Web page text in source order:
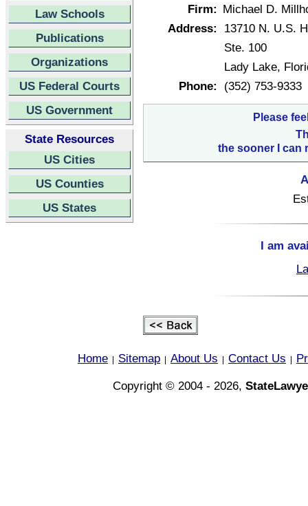
Law Schools
Publications
Organizations
US Federal Courts
US Government
State Resources
US Cities
US Counties
US States
Firm: Michael D.
Address:
13710 N. U.S.
Ste. 100
Lady Lake,
Phone:
(352) 753-9333
Please
the sooner I can
I am
Home Sitemap About Us Contact Us
Copyright © 2004 - 2026,